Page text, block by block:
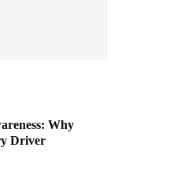
Why
Driver